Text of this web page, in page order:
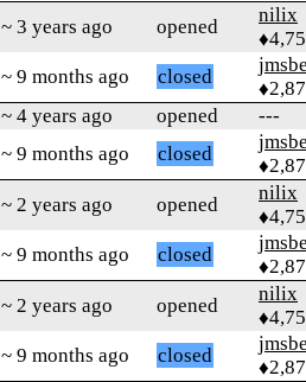
~ 3 years ago opened
nilix
~ 9 months ago closed
~ 4 years ago opened
---
~ 9 months ago closed
~ 2 years ago opened
nilix
~ 9 months ago closed
~ 2 years ago opened
nilix
~ 9 months ago closed